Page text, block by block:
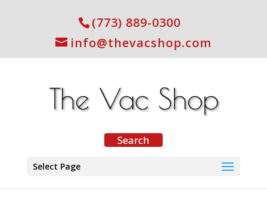
(773) 889-0300
info@thevacshop.com
Select Page